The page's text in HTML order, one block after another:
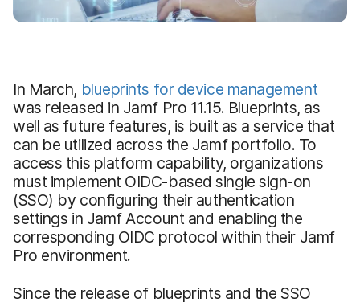
In March, blueprints for device management
was released in Jamf Pro 11.15. Blueprints, as
well as future features, is built as a service that
can be utilized across the Jamf portfolio. To
access this platform capability, organizations
must implement OIDC-based single sign-on
(SSO) by configuring their authentication
settings in Jamf Account and enabling the
corresponding OIDC protocol within their Jamf
Pro environment.
Since the release of blueprints and the SSO